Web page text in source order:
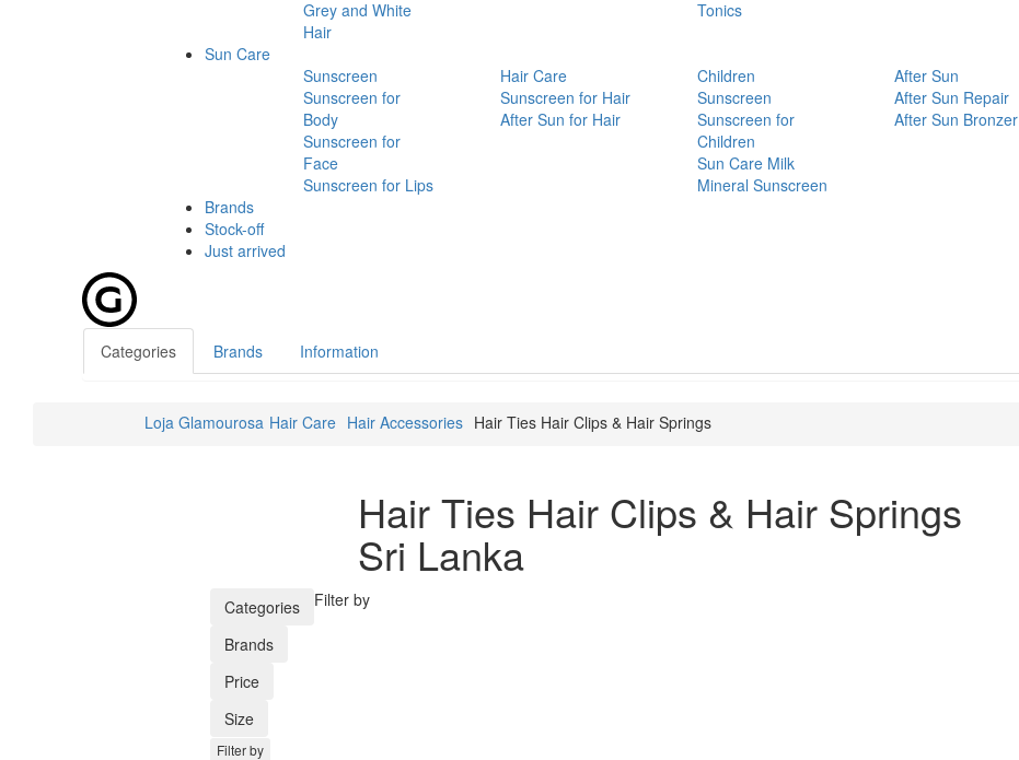
Grey and White
Hair
Tonics
Sun Care
Sunscreen
Sunscreen for
Body
Sunscreen for
Face
Sunscreen for Lips
Hair Care
Sunscreen for Hair
After Sun for Hair
Children
Sunscreen
Sunscreen for
Children
Sun Care Milk
Mineral Sunscreen
After Sun
After Sun Repair
After Sun Bronzer
Brands
Stock-off
Just arrived
Categories Brands Information
Loja Glamourosa Hair Care Hair Accessories Hair Ties Hair Clips & Hair Springs
Hair Ties Hair Clips & Hair Springs
Sri Lanka
Filter by
Categories
Brands
Price
Size
Filter by